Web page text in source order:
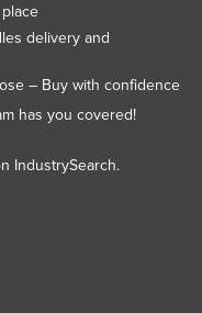
delivery and
– Buy with confidence
has you covered!
IndustrySearch.